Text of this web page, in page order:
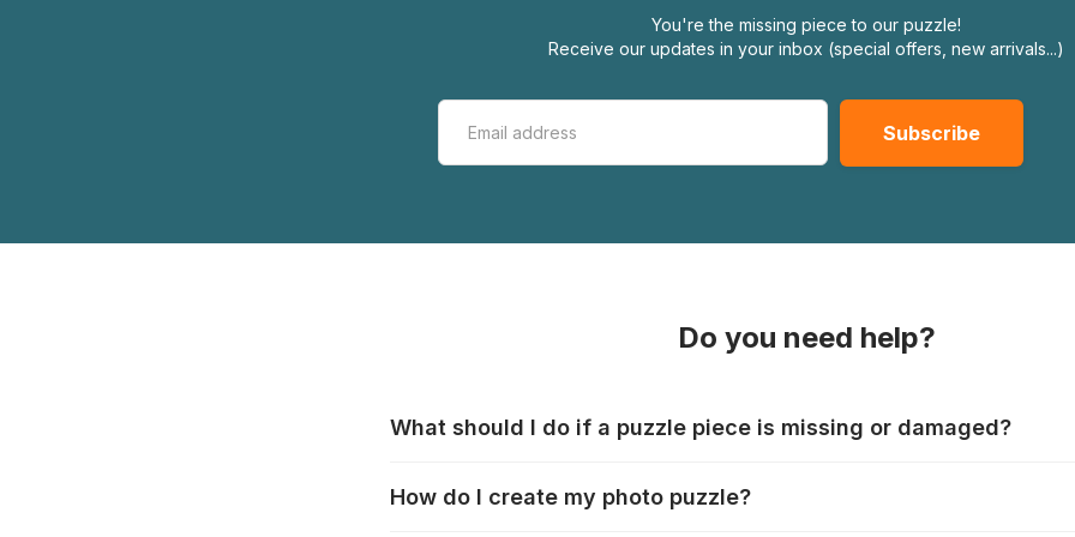
You're the missing piece to our puzzle!
Receive our updates in your inbox (special offers, new arrivals...)
Do you need help?
What should I do if a puzzle piece is missing or damaged?
that pieces are lost or damaged. Each manufacturer has their own
How do I create my photo puzzle?